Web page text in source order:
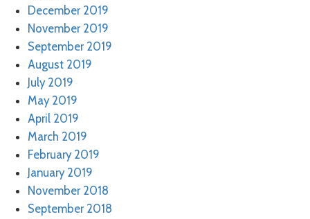
December 2019
November 2019
September 2019
August 2019
July 2019
May 2019
April 2019
March 2019
February 2019
January 2019
November 2018
September 2018